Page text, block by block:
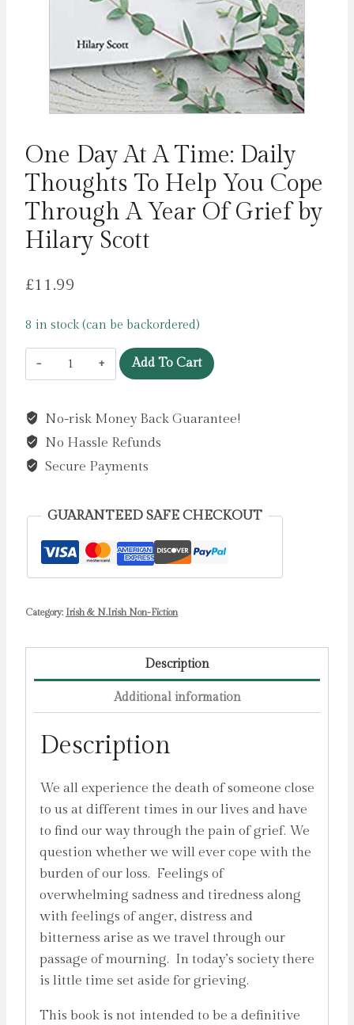
One Day At A Time: Daily
Thoughts To Help You Cope
Through A Year Of Grief by
Hilary Scott
£11.99
8 in stock (can be backordered)
One
Day
A
Time:
Daily
To
You
A
Grief
Scott
Add To Cart
No-risk Money Back Guarantee!
No Hassle Refunds
Secure Payments
GUARANTEED SAFE CHECKOUT
Category: Irish & N.Irish Non-Fiction
Description
Additional information
Description
We all experience the death of someone close
to us at different times in our lives and have
to find our way through the pain of grief. We
question whether we will ever cope with the
burden of our loss. Feelings of
overwhelming sadness and tiredness along
with feelings of anger, distress and
bitterness arise as we travel through our
passage of mourning. In today’s society there
is little time set aside for grieving.
This book is not intended to be a definitive